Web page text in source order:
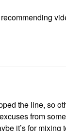
the line, so
from
it’s for mixing